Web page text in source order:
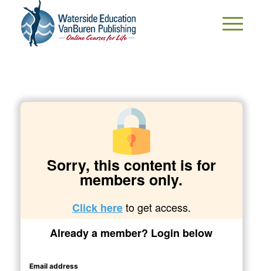
Sorry, this content is for
members only.
Click hereto get access.
Already a member? Login below
Email address